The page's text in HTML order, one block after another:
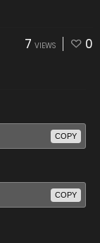
7 VIEWS 0
COPY
COPY